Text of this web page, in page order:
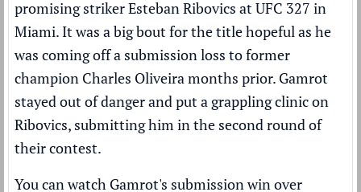
promising striker Esteban Ribovics at UFC 327 in
Miami. It was a big bout for the title hopeful as he
was coming off a submission loss to former
champion Charles Oliveiramonths prior. Gamrot
stayed out of danger and put a grappling clinic on
Ribovics, submitting him in the second round of
their contest.
You can watch Gamrot's submission win over